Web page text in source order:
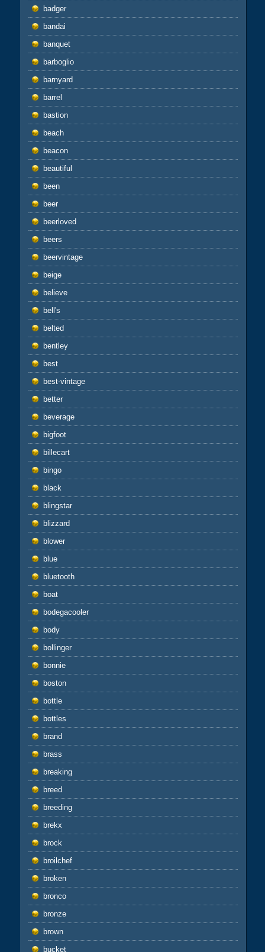
badger
bandai
banquet
barboglio
barnyard
barrel
bastion
beach
beacon
beautiful
been
beer
beerloved
beers
beervintage
beige
believe
bell's
belted
bentley
best
best-vintage
better
beverage
bigfoot
billecart
bingo
black
blingstar
blizzard
blower
blue
bluetooth
boat
bodegacooler
body
bollinger
bonnie
boston
bottle
bottles
brand
brass
breaking
breed
breeding
brekx
brock
broilchef
broken
bronco
bronze
brown
bucket